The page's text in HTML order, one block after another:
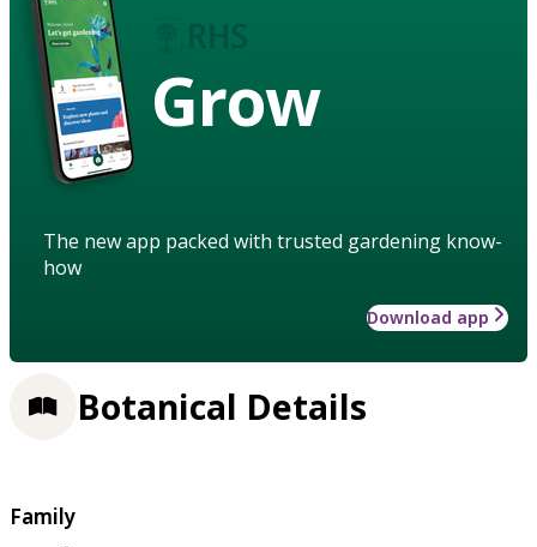
Grow
The new app packed with trusted gardening know-
how
Download app
Botanical Details
Family